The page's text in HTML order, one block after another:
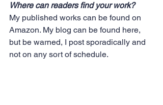
Where can readers find your work?
My published works can be found on
Amazon. My blog can be found here,
but be warned, I post sporadically and
not on any sort of schedule.